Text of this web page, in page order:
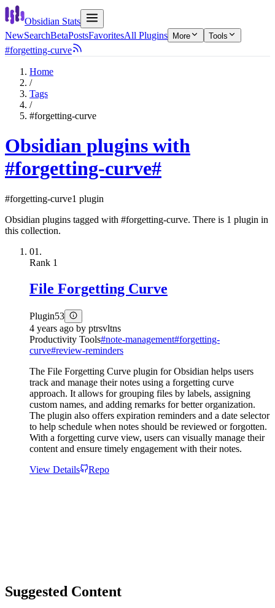
Obsidian Stats
NewSearchBetaPostsFavoritesAll Plugins More Tools
#forgetting-curve
Home
/
Tags
/
#forgetting-curve
Obsidian plugins with
#forgetting-curve#
#forgetting-curve1 plugin
Obsidian plugins tagged with #forgetting-curve. There is 1 plugin in
this collection.
01.
Rank 1
File Forgetting Curve
Plugin53
4 years ago by ptrsvltns
Productivity Tools#note-management#forgetting-
curve#review-reminders
The File Forgetting Curve plugin for Obsidian helps users
track and manage their notes using a forgetting curve
approach. It allows for grouping files by labels, assigning
custom names, and adding remarks for better organization.
The plugin also offers expiration reminders and a date selector
to help schedule when notes should be reviewed or forgotten.
With a forgetting curve view, users can visually manage their
content and ensure timely engagement with their notes.
View Details
Repo
Suggested Content